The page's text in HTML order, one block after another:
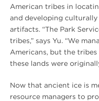
American tribes in
and developing
artifacts. “The Park
tribes,” says Yu. “We
Americans, but the tribes
these lands were
Now that ancient ice is
resource managers to